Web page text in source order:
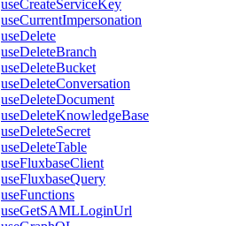
useCreateServiceKey
useCurrentImpersonation
useDelete
useDeleteBranch
useDeleteBucket
useDeleteConversation
useDeleteDocument
useDeleteKnowledgeBase
useDeleteSecret
useDeleteTable
useFluxbaseClient
useFluxbaseQuery
useFunctions
useGetSAMLLoginUrl